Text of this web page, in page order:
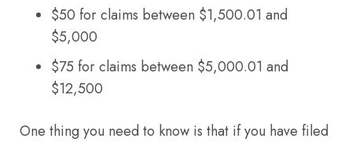
$50 for claims between $1,500.01 and
$5,000
$75 for claims between $5,000.01 and
$12,500
One thing you need to know is that if you have filed